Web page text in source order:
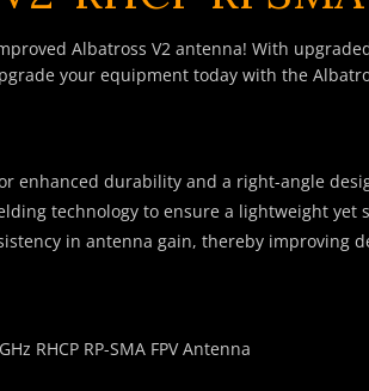
Albatross V2 antenna! With
your equipment today with the
enhanced durability and a right-angle
technology to ensure a lightweight yet
in antenna gain, thereby improving
RHCP RP-SMA FPV Antenna